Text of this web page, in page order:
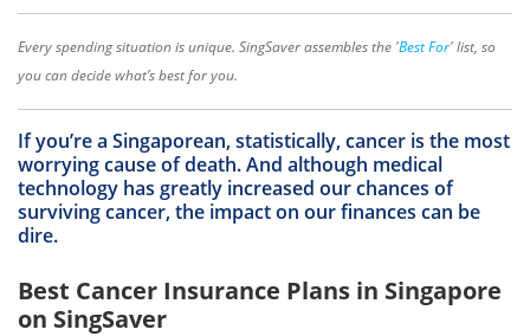
Every spending situation is unique. SingSaver assembles the 'Best For' list, so
you can decide what’s best for you.
If you’re a Singaporean, statistically, cancer is the most
worrying cause of death. And although medical
technology has greatly increased our chances of
surviving cancer, the impact on our finances can be
dire.
Best Cancer Insurance Plans in Singapore
on SingSaver